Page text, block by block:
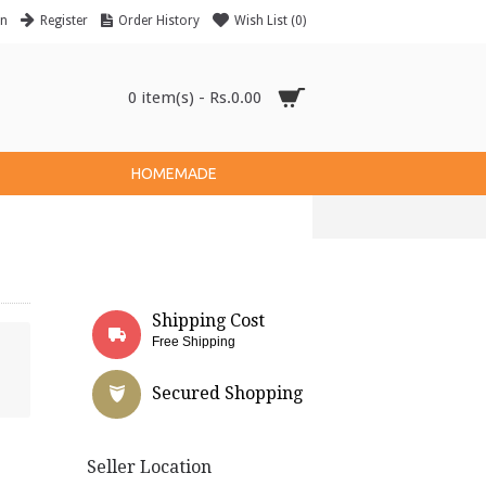
Register Order History Wish List (0)
0 item(s) - Rs.0.00
HOMEMADE
Shipping Cost
Free Shipping
Secured Shopping
Seller Location